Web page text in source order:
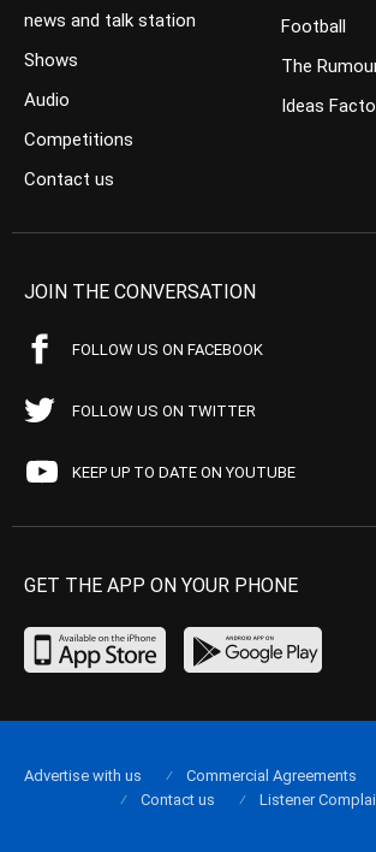
news and talk station
Shows
Audio
Competitions
Contact us
Football
The
Ideas
JOIN THE CONVERSATION
FOLLOW US ON FACEBOOK
FOLLOW US ON TWITTER
KEEP UP TO DATE ON YOUTUBE
GET THE APP ON YOUR PHONE
Advertise with us Commercial Agreements
Contact us
Listener